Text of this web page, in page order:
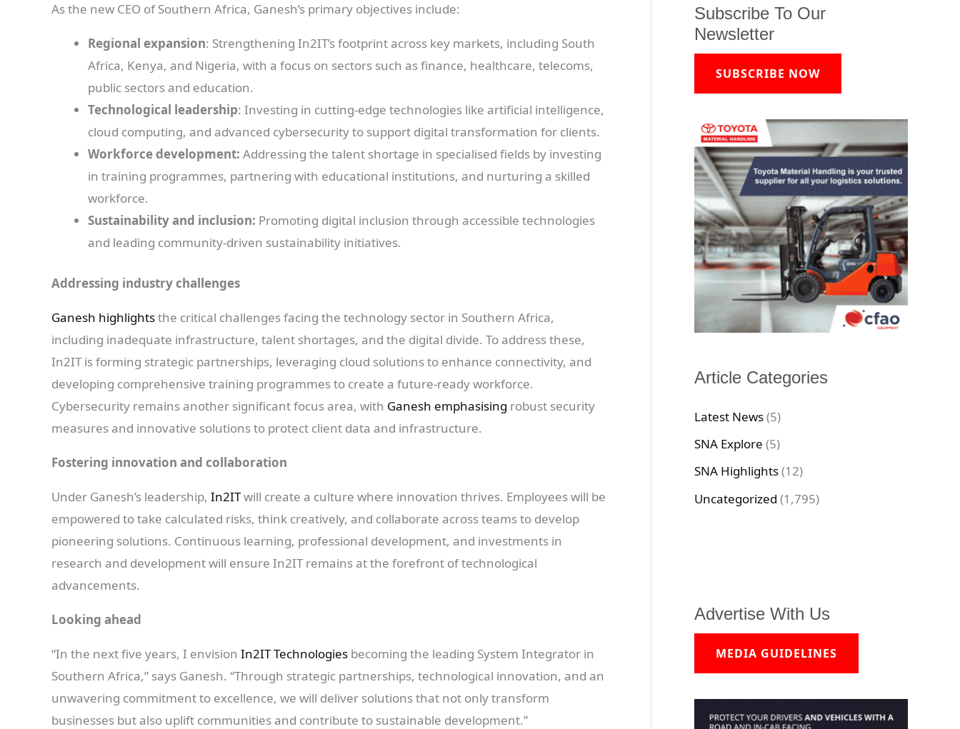
As the new CEO of Southern Africa, Ganesh’s primary objectives include:
Regional expansion: Strengthening In2IT’s footprint across key markets, including South
Africa, Kenya, and Nigeria, with a focus on sectors such as finance, healthcare, telecoms,
public sectors and education.
Technological leadership: Investing in cutting-edge technologies like artificial intelligence,
cloud computing, and advanced cybersecurity to support digital transformation for clients.
Workforce development: Addressing the talent shortage in specialised fields by investing
in training programmes, partnering with educational institutions, and nurturing a skilled
workforce.
Sustainability and inclusion: Promoting digital inclusion through accessible technologies
and leading community-driven sustainability initiatives.
Addressing industry challenges
Ganesh highlightsthe critical challenges facing the technology sector in Southern Africa,
including inadequate infrastructure, talent shortages, and the digital divide. To address these,
In2IT is forming strategic partnerships, leveraging cloud solutions to enhance connectivity, and
developing comprehensive training programmes to create a future-ready workforce.
Cybersecurity remains another significant focus area, with Ganesh emphasising robust security
measures and innovative solutions to protect client data and infrastructure.
Fostering innovation and collaboration
Under Ganesh’s leadership, In2ITwill create a culture where innovation thrives. Employees will be
empowered to take calculated risks, think creatively, and collaborate across teams to develop
pioneering solutions. Continuous learning, professional development, and investments in
research and development will ensure In2IT remains at the forefront of technological
advancements.
Looking ahead
“In the next five years, I envision In2IT Technologies becoming the leading System Integrator in
Southern Africa,” says Ganesh. “Through strategic partnerships, technological innovation, and an
unwavering commitment to excellence, we will deliver solutions that not only transform
businesses but also uplift communities and contribute to sustainable development.”
Subscribe To Our
Newsletter
SUBSCRIBE NOW
Article Categories
Latest News(5)
SNA Explore (5)
SNA Highlights(12)
Uncategorized (1,795)
Advertise With Us
MEDIA GUIDELINES